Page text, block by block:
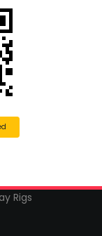
Contractors Are
Geotechnical
to Drive
Rigs